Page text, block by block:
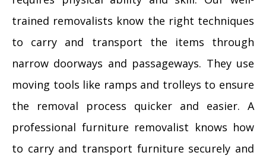
trained removalists know the right techniques
to carry and transport the items through
narrow doorways and passageways. They use
moving tools like ramps and trolleys to ensure
the removal process quicker and easier. A
professional furniture removalist knows how
to carry and transport furniture securely and